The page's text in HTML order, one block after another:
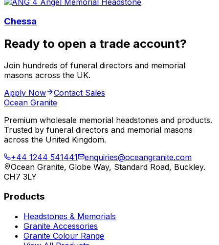
Chessa
Ready to open a trade account?
Join hundreds of funeral directors and memorial
masons across the UK.
Apply Now
Contact Sales
Ocean Granite
Premium wholesale memorial headstones and products.
Trusted by funeral directors and memorial masons
across the United Kingdom.
+44 1244 541441
enquiries@oceangranite.com
Ocean Granite, Globe Way, Standard Road, Buckley.
CH7 3LY
Products
Headstones & Memorials
Granite Accessories
Granite Colour Range